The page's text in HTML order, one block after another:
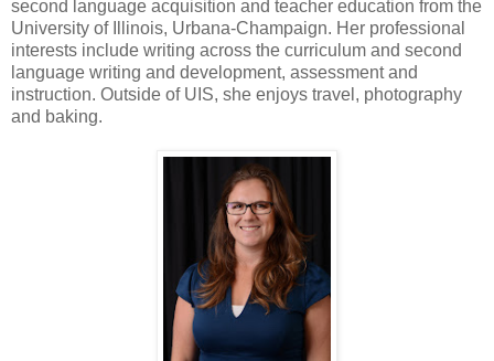
second language acquisition and teacher education from the
University of Illinois, Urbana-Champaign. Her professional
interests include writing across the curriculum and second
language writing and development, assessment and
instruction. Outside of UIS, she enjoys travel, photography
and baking.